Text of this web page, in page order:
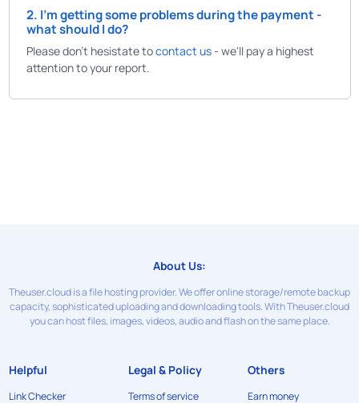
2. I'm getting some problems during the payment -
what should I do?
Please don't hesistate tocontact us- we'll pay a highest
attention to your report.
About Us:
Theuser.cloud is a file hosting provider. We offer online storage/remote backup
capacity, sophisticated uploading and downloading tools. With Theuser.cloud
you can host files, images, videos, audio and flash on the same place.
Helpful
Link Checker
Legal & Policy
Terms of service
Others
Earn money